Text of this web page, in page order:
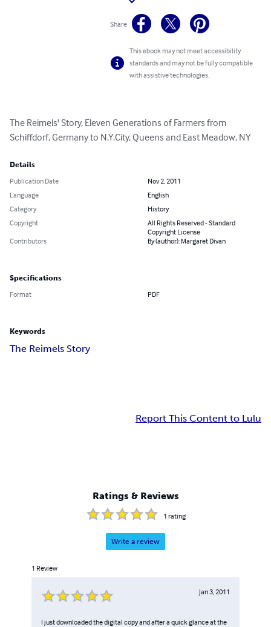
Share
This ebook may not meet accessibility
standards and may not be fully compatible
with assistive technologies.
The Reimels' Story, Eleven Generations of Farmers from
Schiffdorf, Germany to N.Y.City, Queens and East Meadow, NY
Details
Publication Date
Nov 2, 2011
Language
English
Category
History
Copyright
All Rights Reserved - Standard
Copyright License
Contributors
By (author): Margaret Divan
Specifications
Format PDF
Keywords
The Reimels Story
Report This Content to Lulu
Ratings & Reviews
1 rating
Write a review
1 Review
Jan 3, 2011
I just downloaded the digital copy and after a quick glance at the